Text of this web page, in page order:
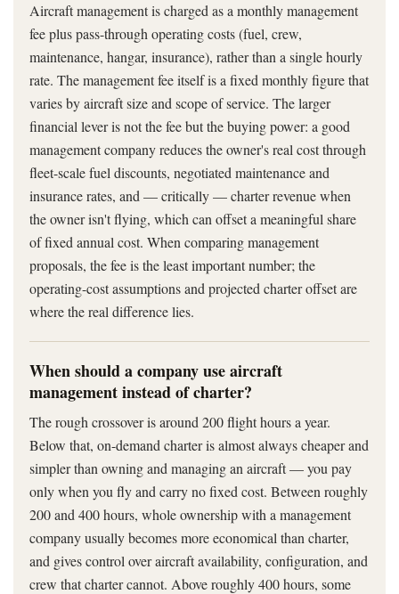
Aircraft management is charged as a monthly management
fee plus pass-through operating costs (fuel, crew,
maintenance, hangar, insurance), rather than a single hourly
rate. The management fee itself is a fixed monthly figure that
varies by aircraft size and scope of service. The larger
financial lever is not the fee but the buying power: a good
management company reduces the owner's real cost through
fleet-scale fuel discounts, negotiated maintenance and
insurance rates, and — critically — charter revenue when
the owner isn't flying, which can offset a meaningful share
of fixed annual cost. When comparing management
proposals, the fee is the least important number; the
operating-cost assumptions and projected charter offset are
where the real difference lies.
When should a company use aircraft
management instead of charter?
The rough crossover is around 200 flight hours a year.
Below that, on-demand charter is almost always cheaper and
simpler than owning and managing an aircraft — you pay
only when you fly and carry no fixed cost. Between roughly
200 and 400 hours, whole ownership with a management
company usually becomes more economical than charter,
and gives control over aircraft availability, configuration, and
crew that charter cannot. Above roughly 400 hours, some